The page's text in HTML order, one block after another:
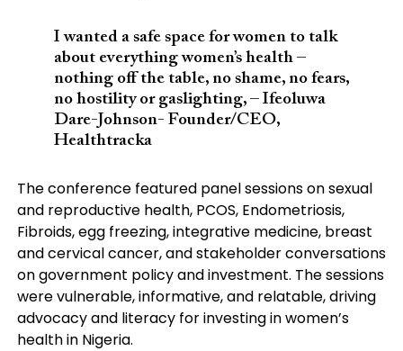
I wanted a safe space for women to talk
about everything women’s health –
nothing off the table, no shame, no fears,
no hostility or gaslighting, – Ifeoluwa
Dare-Johnson- Founder/CEO,
Healthtracka
The conference featured panel sessions on sexual
and reproductive health, PCOS, Endometriosis,
Fibroids, egg freezing, integrative medicine, breast
and cervical cancer, and stakeholder conversations
on government policy and investment. The sessions
were vulnerable, informative, and relatable, driving
advocacy and literacy for investing in women’s
health in Nigeria.